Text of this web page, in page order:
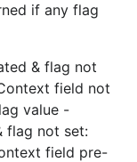
if any flag
& flag not
field not
value -
flag not set:
field pre-